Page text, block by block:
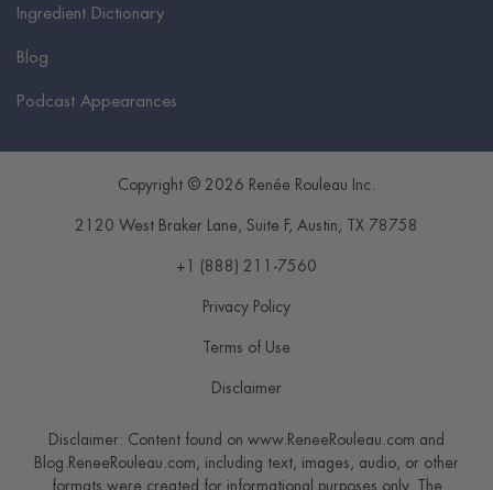
Ingredient Dictionary
Blog
Podcast Appearances
Copyright © 2026 Renée Rouleau Inc.
2120 West Braker Lane, Suite F, Austin , TX 78758
+1 (888) 211-7560
Privacy Policy
Terms of Use
Disclaimer
Disclaimer: Content found on www.ReneeRouleau.com and
Blog.ReneeRouleau.com, including text, images, audio, or other
formats were created for informational purposes only. The